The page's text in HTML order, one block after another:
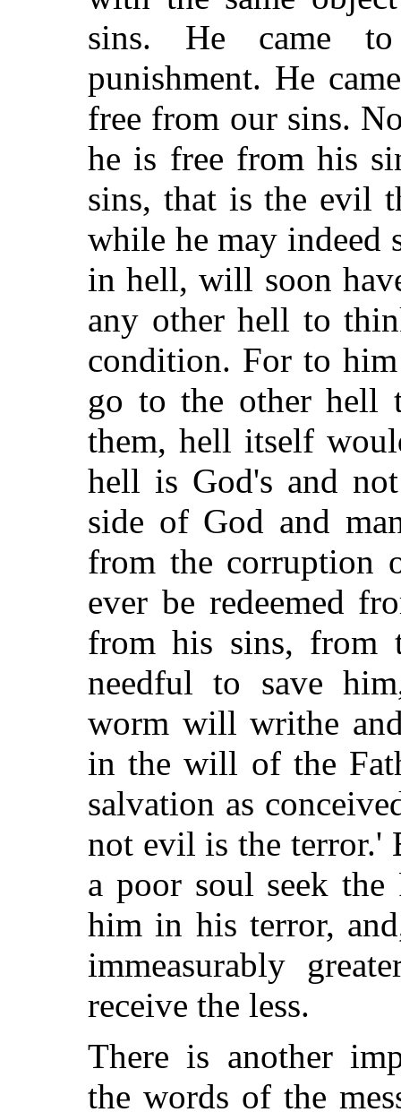
sins. He came
punishment. He
free from our sins.
he is free from his
sins, that is the evil
while he may indeed
in hell, will soon
any other hell to
condition. For to
go to the other hell
them, hell itself
hell is God's and
side of God and
from the corruption
ever be redeemed
from his sins,
needful to save
worm will writhe
in the will of the
salvation as
not evil is the terror.'
a poor soul seek
him in his terror,
immeasurably
receive the less.
There is another
the words of the